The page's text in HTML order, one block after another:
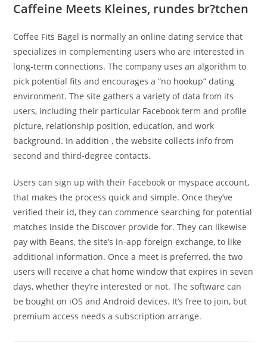
Caffeine Meets Kleines, rundes br?tchen
Coffee Fits Bagel is normally an online dating service that
specializes in complementing users who are interested in
long-term connections. The company uses an algorithm to
pick potential fits and encourages a “no hookup” dating
environment. The site gathers a variety of data from its
users, including their particular Facebook term and profile
picture, relationship position, education, and work
background. In addition , the website collects info from
second and third-degree contacts.
Users can sign up with their Facebook or myspace account,
that makes the process quick and simple. Once they’ve
verified their id, they can commence searching for potential
matches inside the Discover provide for. They can likewise
pay with Beans, the site’s in-app foreign exchange, to like
additional information. Once a meet is preferred, the two
users will receive a chat home window that expires in seven
days, whether they’re interested or not. The software can
be bought on iOS and Android devices. It’s free to join, but
premium access needs a subscription arrange.